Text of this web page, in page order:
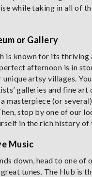
while taking in all of
or Gallery
is known for its thriving
afternoon is in
artsy villages.
galleries and fine art
masterpiece (or
stop by one of our
in the rich history of
Music
down, head to one of
tunes. The Hub is